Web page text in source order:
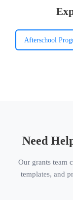
Afterschool
Need
Our grants team
templates, and